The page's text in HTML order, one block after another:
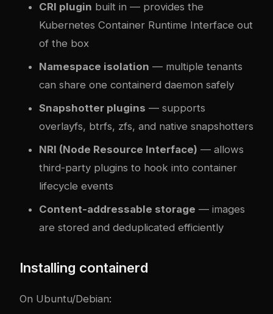
CRI plugin built in — provides the
Kubernetes Container Runtime Interface out
of the box
Namespace isolation — multiple tenants
can share one containerd daemon safely
Snapshotter plugins — supports
overlayfs, btrfs, zfs, and native snapshotters
NRI (Node Resource Interface) — allows
third-party plugins to hook into container
lifecycle events
Content-addressable storage — images
are stored and deduplicated efficiently
Installing containerd
On Ubuntu/Debian: